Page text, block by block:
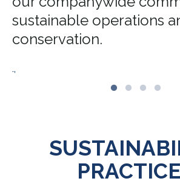
sustainable operations
conservation.
.,